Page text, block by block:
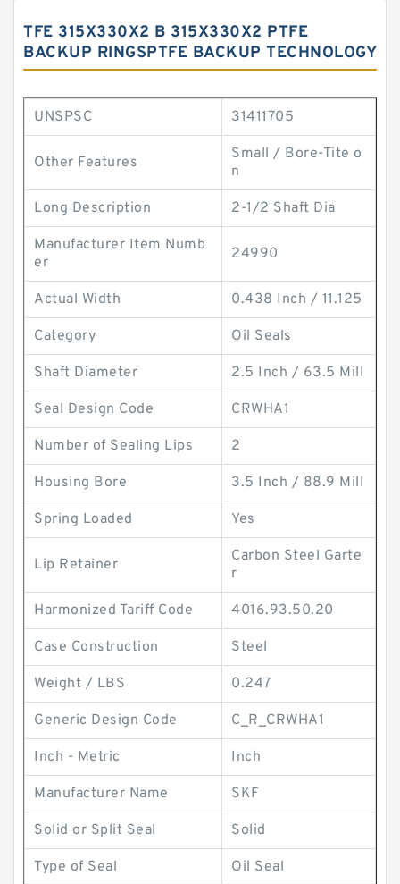
TFE 315X330X2 B 315X330X2 PTFE
BACKUP RINGSPTFE BACKUP TECHNOLOGY
UNSPSC 31411705
Other Features
Small / Bore-Tite o
n
Long Description 2-1/2 Shaft Dia
Manufacturer Item Numb
er
24990
Actual Width 0.438 Inch / 11.125
Category Oil Seals
Shaft Diameter 2.5 Inch / 63.5 Mill
Seal Design Code CRWHA1
Number of Sealing Lips 2
Housing Bore 3.5 Inch / 88.9 Mill
Spring Loaded Yes
Lip Retainer
Carbon Steel Garte
r
Harmonized Tariff Code 4016.93.50.20
Case Construction Steel
Weight / LBS 0.247
Generic Design Code C_R_CRWHA1
Inch - Metric Inch
Manufacturer Name SKF
Solid or Split Seal Solid
Type of Seal Oil Seal